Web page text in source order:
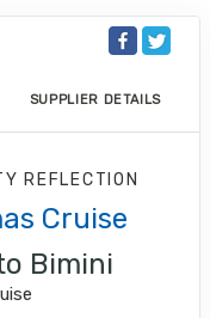
SUPPLIER DETAILS
REFLECTION
Cruise
Bimini